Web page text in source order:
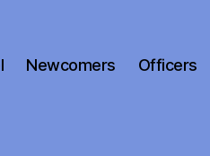
Newcomers Officers